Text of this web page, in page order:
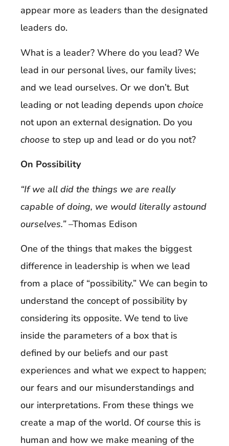
appear more as leaders than the designated
leaders do.
What is a leader? Where do you lead? We
lead in our personal lives, our family lives;
and we lead ourselves. Or we don’t. But
leading or not leading depends upon choice
not upon an external designation. Do you
choose to step up and lead or do you not?
On Possibility
“If we all did the things we are really
capable of doing, we would literally astound
ourselves.”–Thomas Edison
One of the things that makes the biggest
difference in leadership is when we lead
from a place of “possibility.” We can begin to
understand the concept of possibility by
considering its opposite. We tend to live
inside the parameters of a box that is
defined by our beliefs and our past
experiences and what we expect to happen;
our fears and our misunderstandings and
our interpretations. From these things we
create a map of the world. Of course this is
human and how we make meaning of the